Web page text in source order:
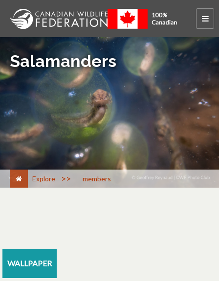
Salamanders
Explore > members
WALLPAPER